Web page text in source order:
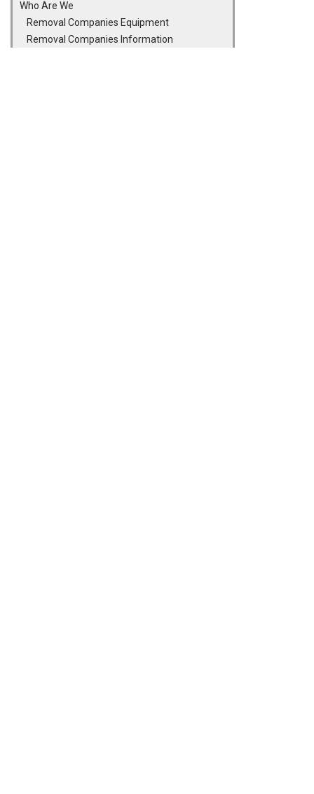
Who Are We
Removal Companies Equipment
Removal Companies Information